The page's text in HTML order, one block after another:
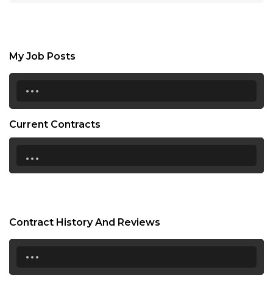
My Job Posts
...
Current Contracts
...
Contract History And Reviews
...